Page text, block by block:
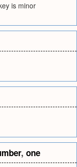
is minor
, one